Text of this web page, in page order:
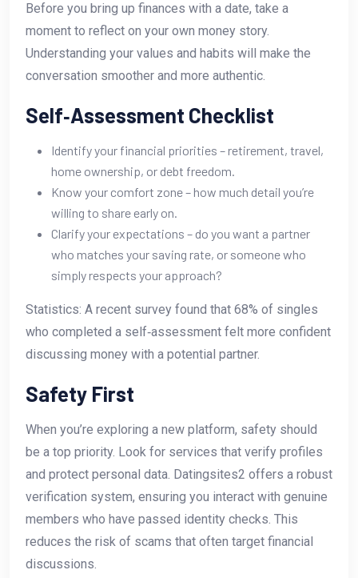
Before you bring up finances with a date, take a
moment to reflect on your own money story.
Understanding your values and habits will make the
conversation smoother and more authentic.
Self‑Assessment Checklist
Identify your financial priorities – retirement, travel,
home ownership, or debt freedom.
Know your comfort zone – how much detail you’re
willing to share early on.
Clarify your expectations – do you want a partner
who matches your saving rate, or someone who
simply respects your approach?
Statistics: A recent survey found that 68% of singles
who completed a self‑assessment felt more confident
discussing money with a potential partner.
Safety First
When you’re exploring a new platform, safety should
be a top priority. Look for services that verify profiles
and protect personal data. Datingsites2 offers a robust
verification system, ensuring you interact with genuine
members who have passed identity checks. This
reduces the risk of scams that often target financial
discussions.